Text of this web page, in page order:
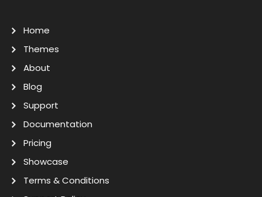
Home
Themes
About
Blog
Support
Documentation
Pricing
Showcase
Terms & Conditions